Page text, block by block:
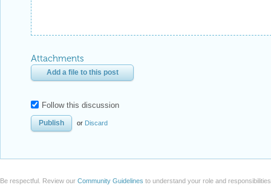
Attachments
Add a file to this post
Follow this discussion
or Discard
Be respectful. Review our Community Guidelines to understand your role and